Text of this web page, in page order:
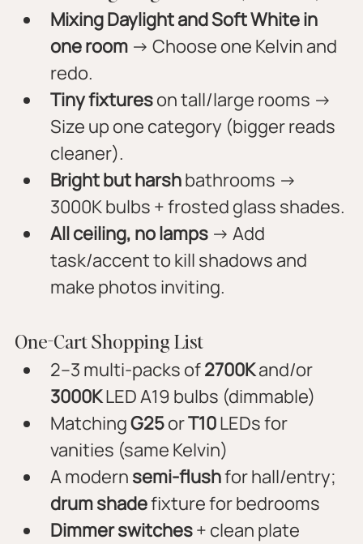
Mixing Daylight and Soft White in
one room → Choose one Kelvin and
redo.
Tiny fixtures on tall/large rooms →
Size up one category (bigger reads
cleaner).
Bright but harsh bathrooms →
3000K bulbs + frosted glass shades.
All ceiling, no lamps → Add
task/accent to kill shadows and
make photos inviting.
One-Cart Shopping List
2–3 multi-packs of 2700K and/or
3000K LED A19 bulbs (dimmable)
Matching G25 or T10 LEDs for
vanities (same Kelvin)
A modern semi-flush for hall/entry;
drum shade fixture for bedrooms
Dimmer switches + clean plate